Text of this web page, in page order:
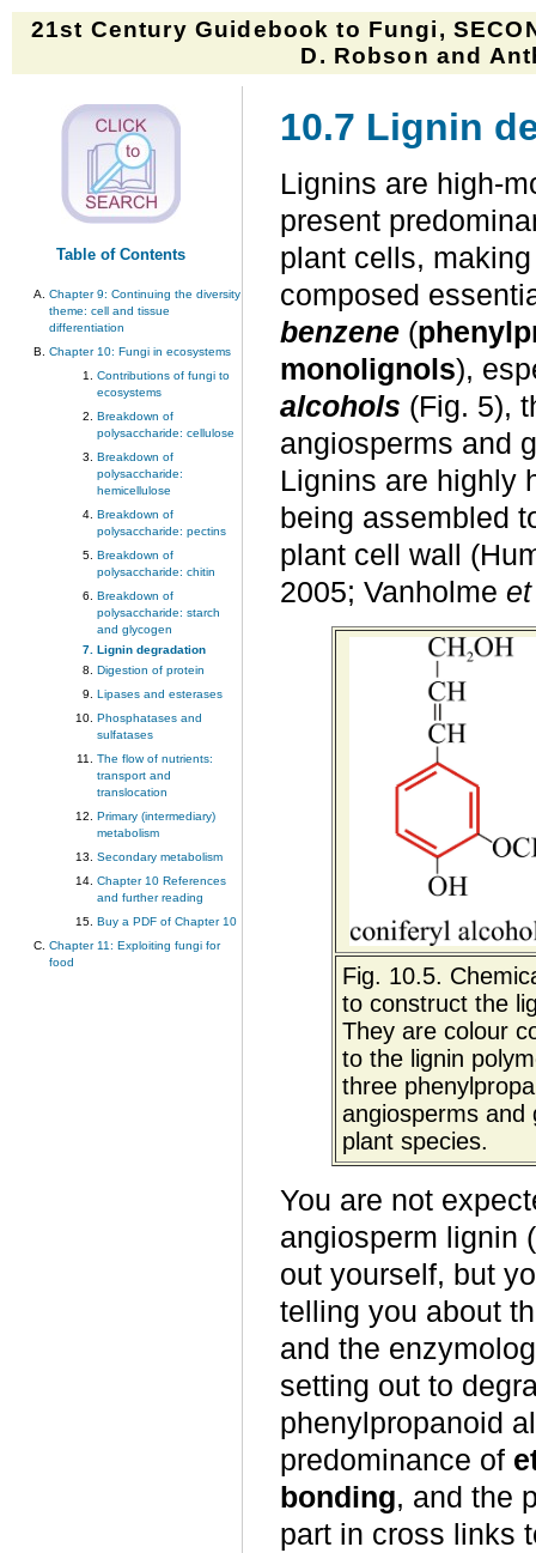
21st Century Guidebook to Fungi,
D. Robson and
Table of Contents
Chapter 9: Continuing the diversity
theme: cell and tissue
differentiation
Chapter 10: Fungi in ecosystems
Contributions of fungi to
ecosystems
Breakdown of
polysaccharide: cellulose
Breakdown of
polysaccharide:
hemicellulose
Breakdown of
polysaccharide: pectins
Breakdown of
polysaccharide: chitin
Breakdown of
polysaccharide: starch
and glycogen
Lignin degradation
Digestion of protein
Lipases and esterases
Phosphatases and
sulfatases
The flow of nutrients:
transport and
translocation
Primary (intermediary)
metabolism
Secondary metabolism
Chapter 10 References
and further reading
Buy a PDF of Chapter 10
Chapter 11: Exploiting fungi for
food
10.7 Lignin
Lignins are high-
present
plant cells,
composed
benzene (
monolignols),
alcohols (Fig. 5),
angiosperms and
Lignins are highly
being assembled
plant cell wall
2005; Vanholme
Fig. 10.5.
to construct the
They are colour
to the lignin
three
angiosperms and
plant species.
You are not
angiosperm lignin
out yourself, but
telling you about
and the
setting out to
phenylpropanoid
predominance of
bonding, and the
part in cross links